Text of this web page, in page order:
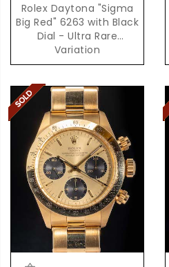
Rolex Daytona "Sigma
Big Red" 6263 with Black
Dial - Ultra Rare
Variation